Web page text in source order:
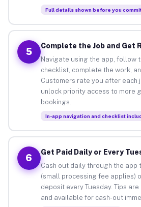
Full details shown before you
5
Complete the Job and Get
Navigate using the app, follow
checklist, complete the work,
Customers rate you after each
unlock priority access to more
bookings.
In-app navigation and checklist
6
Get Paid Daily or Every
Cash out daily through the app
(small processing fee applies)
deposit every Tuesday. Tips
and available for cash-out